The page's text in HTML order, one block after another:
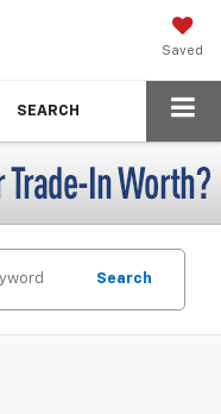
Saved
SEARCH
Search